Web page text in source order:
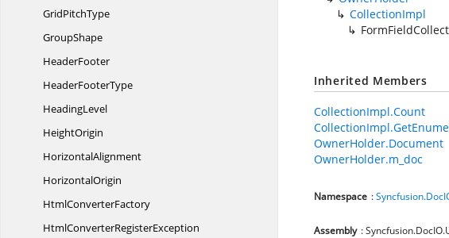
GridPitchType
GroupShape
HeaderFooter
HeaderFooterType
HeadingLevel
HeightOrigin
HorizontalAlignment
HorizontalOrigin
HtmlConverterFactory
HtmlConverterRegisterException
CollectionImpl
Inherited Members
CollectionImpl.Count
OwnerHolder.Document
OwnerHolder.m_doc
Namespace :
Assembly :